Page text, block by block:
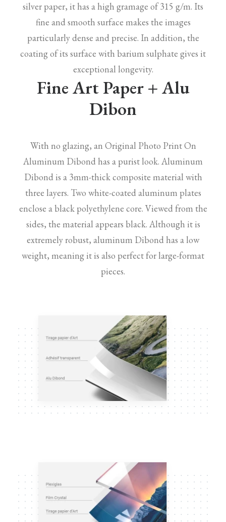
silver paper, it has a high gramage of 315 g/m. Its
fine and smooth surface makes the images
particularly dense and precise. In addition, the
coating of its surface with barium sulphate gives it
exceptional longevity.
Fine Art Paper + Alu
Dibon
With no glazing, an Original Photo Print On
Aluminum Dibond has a purist look. Aluminum
Dibond is a 3mm-thick composite material with
three layers. Two white-coated aluminum plates
enclose a black polyethylene core. Viewed from the
sides, the material appears black. Although it is
extremely robust, aluminum Dibond has a low
weight, meaning it is also perfect for large-format
pieces.